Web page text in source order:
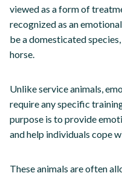
viewed as a form of
recognized as an
be a domesticated
horse.
Unlike service animals,
require any specific
purpose is to provide
and help individuals cope
These animals are often